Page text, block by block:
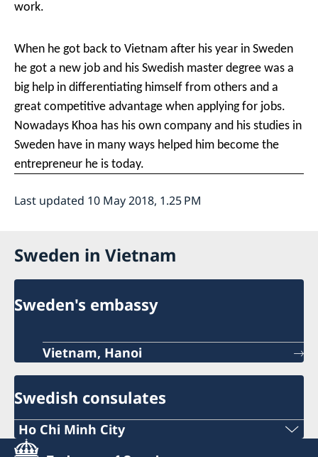
work.
When he got back to Vietnam after his year in Sweden
he got a new job and his Swedish master degree was a
big help in differentiating himself from others and a
great competitive advantage when applying for jobs.
Nowadays Khoa has his own company and his studies in
Sweden have in many ways helped him become the
entrepreneur he is today.
Last updated 10 May 2018, 1.25 PM
Sweden in Vietnam
Sweden's embassy
Vietnam, Hanoi
Swedish consulates
Ho Chi Minh City
Phone: